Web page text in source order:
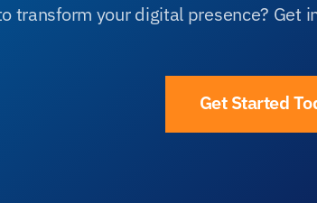
transform your digital presence? Get
Get Started